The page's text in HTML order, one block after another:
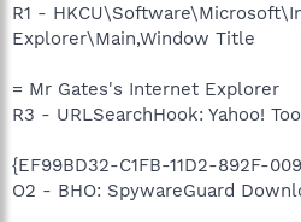
R1 -
Explorer\Main,Window Title
= Mr Gates's Internet Explorer
R3 - URLSearchHook: Yahoo!
{EF99BD32-C1FB-11D2-892F-
O2 - BHO: SpywareGuard